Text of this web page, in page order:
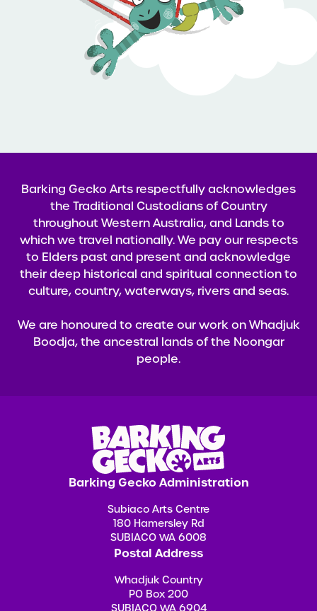
Barking Gecko Arts respectfully acknowledges
the Traditional Custodians of Country
throughout Western Australia, and Lands to
which we travel nationally. We pay our respects
to Elders past and present and acknowledge
their deep historical and spiritual connection to
culture, country, waterways, rivers and seas.
We are honoured to create our work on Whadjuk
Boodja, the ancestral lands of the Noongar
people.
Barking Gecko Administration
Subiaco Arts Centre
180 Hamersley Rd
SUBIACO WA 6008
Postal Address
Whadjuk Country
PO Box 200
SUBIACO WA 6904